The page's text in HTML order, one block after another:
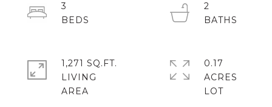
3
2
1,271 SQ.FT.
LIVING
0.17
ACRES